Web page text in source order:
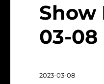
Show
03-08
Posted
2023-03-08